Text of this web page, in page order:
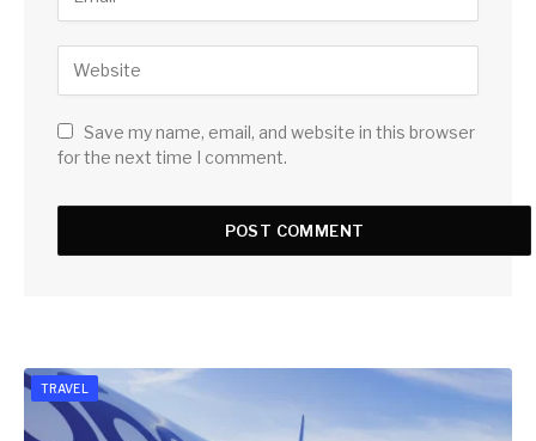
Save my name, email, and website in this browser
for the next time I comment.
TRAVEL